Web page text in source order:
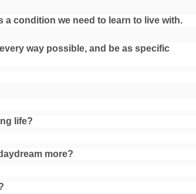
condition we need to learn to live with.
way possible, and be as specific
life?
more?